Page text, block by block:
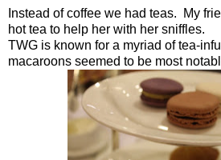
Instead of coffee we had teas. My
hot tea to help her with her sniffles.
TWG is known for a myriad of tea-
macaroons seemed to be most